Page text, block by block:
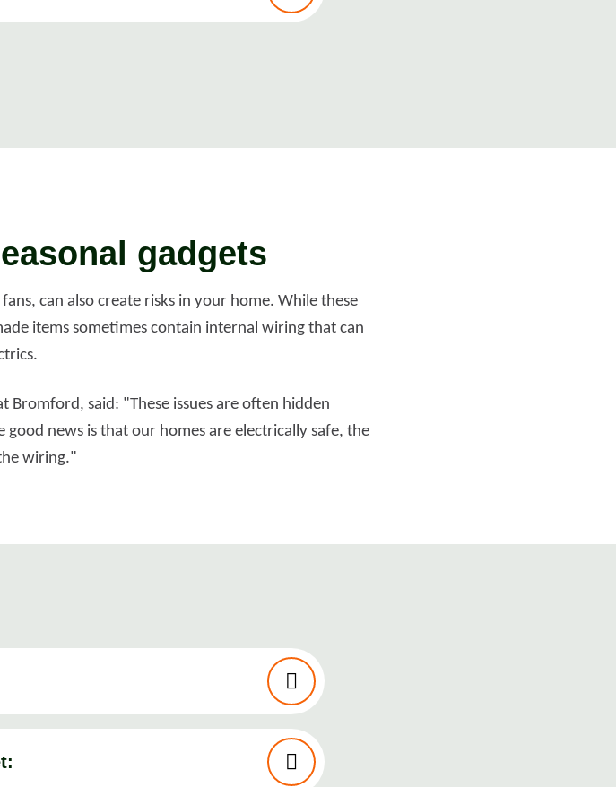
gadgets
can also create risks in your home. While these
items sometimes contain internal wiring that can
Bromford, said: "These issues are often hidden
news is that our homes are electrically safe, the
wiring."